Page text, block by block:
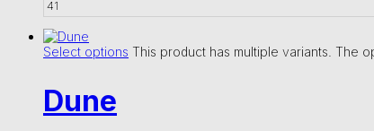
41
Select options This product has multiple variants. The
Dune